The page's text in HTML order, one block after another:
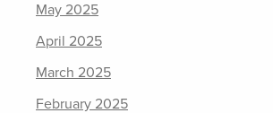
May 2025
April 2025
March 2025
February 2025